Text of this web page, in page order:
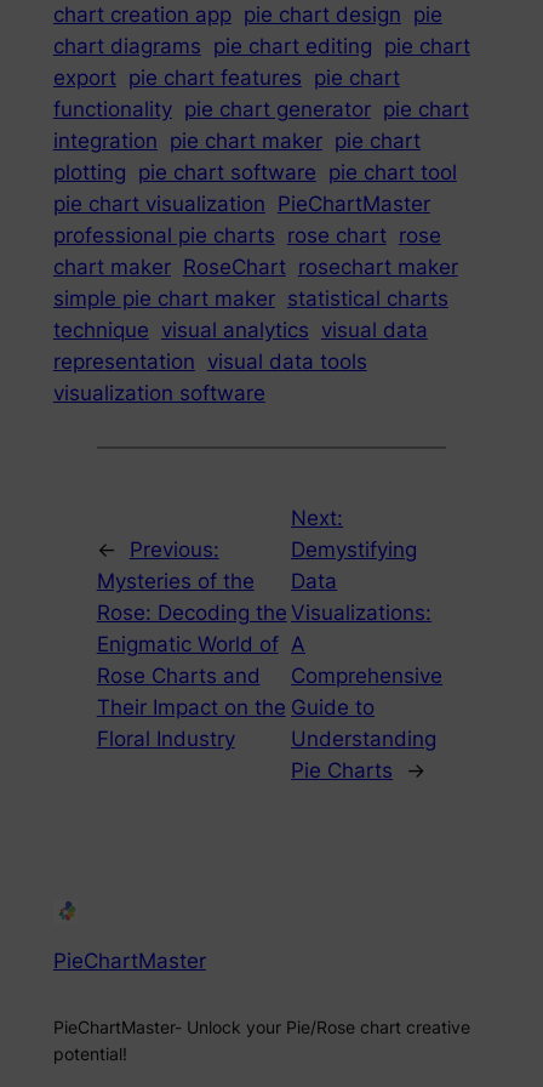
chart creation app pie chart design pie
chart diagrams pie chart editing pie chart
export pie chart features pie chart
functionality pie chart generator pie chart
integration pie chart maker pie chart
plotting pie chart software pie chart tool
pie chart visualization PieChartMaster
professional pie charts rose chart rose
chart maker RoseChart rosechart maker
simple pie chart maker statistical charts
technique visual analytics visual data
representation visual data tools
visualization software
←
Previous:
Mysteries of the
Rose: Decoding the
Enigmatic World of
Rose Charts and
Their Impact on the
Floral Industry
Next:
Demystifying
Data
Visualizations:
A
Comprehensive
Guide to
Understanding
Pie Charts
→
PieChartMaster
PieChartMaster- Unlock your Pie/Rose chart creative
potential!